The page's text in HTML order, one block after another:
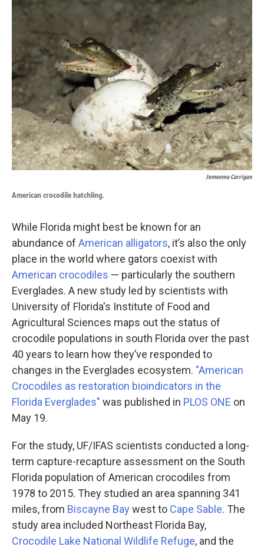
Jemeema Carrigan
American crocodile hatchling.
While Florida might best be known for an
abundance of American alligators, it’s also the only
place in the world where gators coexist with
American crocodiles — particularly the southern
Everglades. A new study led by scientists with
University of Florida's Institute of Food and
Agricultural Sciences maps out the status of
crocodile populations in south Florida over the past
40 years to learn how they’ve responded to
changes in the Everglades ecosystem. "American
Crocodiles as restoration bioindicators in the
Florida Everglades" was published in PLOS ONE on
May 19.
For the study, UF/IFAS scientists conducted a long-
term capture-recapture assessment on the South
Florida population of American crocodiles from
1978 to 2015. They studied an area spanning 341
miles, from Biscayne Baywest to Cape Sable. The
study area included Northeast Florida Bay,
Crocodile Lake National Wildlife Refuge, and the